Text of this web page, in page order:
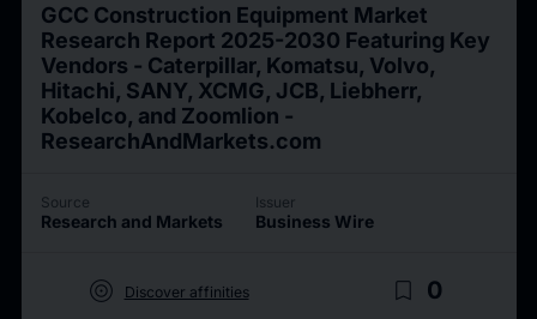
GCC Construction Equipment Market
Research Report 2025-2030 Featuring Key
Vendors - Caterpillar, Komatsu, Volvo,
Hitachi, SANY, XCMG, JCB, Liebherr,
Kobelco, and Zoomlion -
ResearchAndMarkets.com
Source
Research and Markets
Issuer
Business Wire
target Discover affinities bookmark_border 0